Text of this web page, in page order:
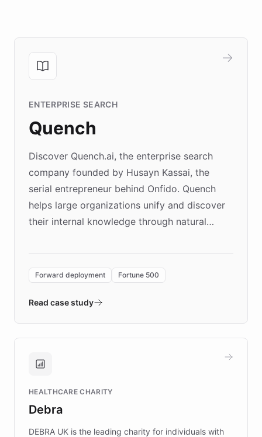
ENTERPRISE SEARCH
Quench
Discover Quench.ai, the enterprise search
company founded by Husayn Kassai, the
serial entrepreneur behind Onfido. Quench
helps large organizations unify and discover
their internal knowledge through natural
environment powering the "Quench Sandbox"
validates AI products with real customers in
approach delivered 10x faster prototyping
Brands, MotorK, Podium, and numerous
competitive advantage.
Forward deployment Fortune 500
Read case study
HEALTHCARE CHARITY
Debra
DEBRA UK is the leading charity for individuals with